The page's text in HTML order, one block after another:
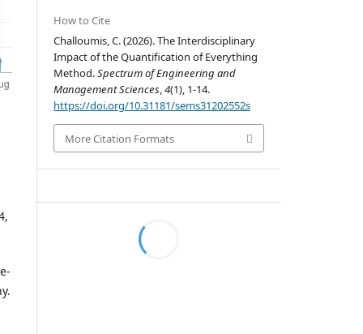
How to Cite
Challoumis, C. (2026). The Interdisciplinary
Impact of the Quantification of Everything
Method.Spectrum of Engineering and
Management Sciences,4(1), 1-14.
https://doi.org/10.31181/sems31202552s
More Citation Formats